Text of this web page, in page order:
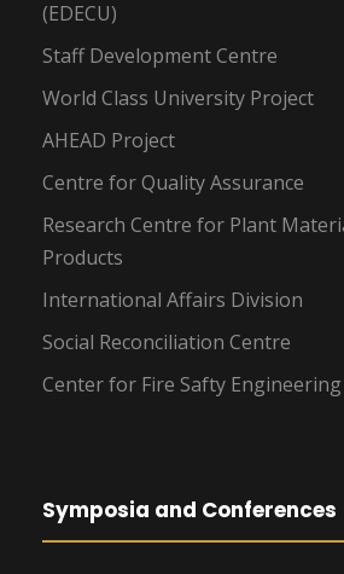
(EDECU)
Staff Development Centre
World Class University Project
AHEAD Project
Centre for Quality Assurance
Research Centre for Plant
Products
International Affairs Division
Social Reconciliation Centre
Center for Fire Safty Engineering
Symposia and Conferences